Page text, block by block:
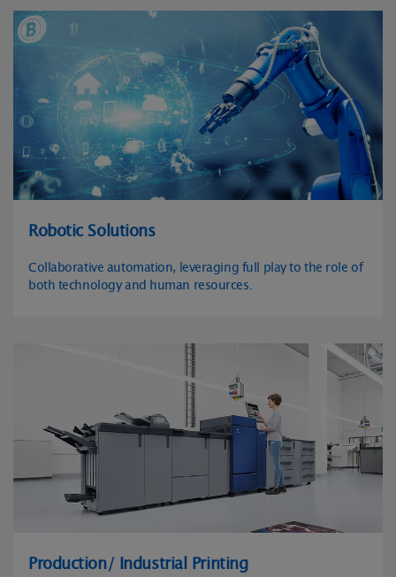
Robotic Solutions
Collaborative automation, leveraging full play to the role of
both technology and human resources.
Production/ Industrial Printing